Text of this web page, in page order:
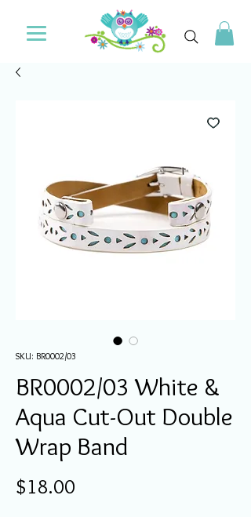
SKU: BR0002/03
BR0002/03 White &
Aqua Cut-Out Double
Wrap Band
$18.00